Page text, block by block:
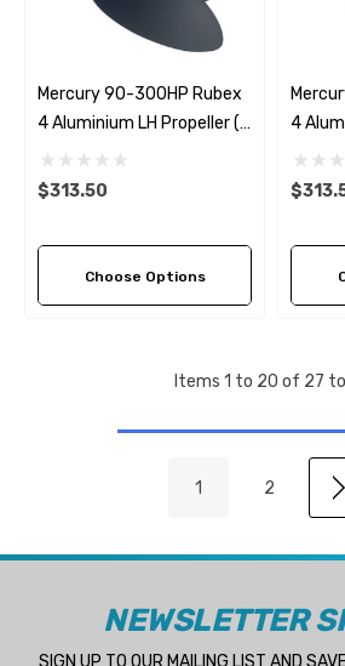
Mercury 90-300HP Rubex
4 Aluminium LH Propeller (4
Pitch Options)
$313.50
Choose Options
4
Pitch
Items 1 to 20 of 27
1 2
NEWSLETTER
SIGN UP TO OUR MAILING LIST AND